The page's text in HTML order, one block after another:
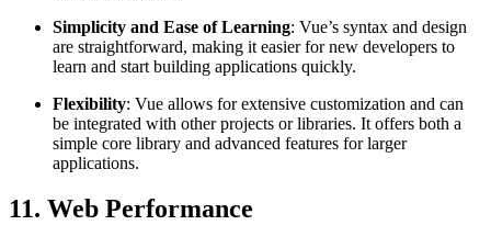
Simplicity and Ease of Learning: Vue’s syntax and design
are straightforward, making it easier for new developers to
learn and start building applications quickly.
Flexibility: Vue allows for extensive customization and can
be integrated with other projects or libraries. It offers both a
simple core library and advanced features for larger
applications.
11. Web Performance